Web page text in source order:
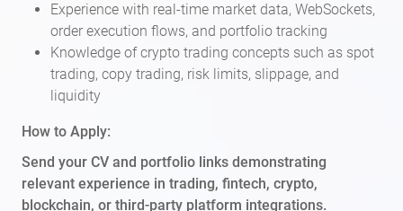
Experience with real-time market data, WebSockets,
order execution flows, and portfolio tracking
Knowledge of crypto trading concepts such as spot
trading, copy trading, risk limits, slippage, and
liquidity
How to Apply:
Send your CV and portfolio links demonstrating
relevant experience in trading, fintech, crypto,
blockchain, or third-party platform integrations.